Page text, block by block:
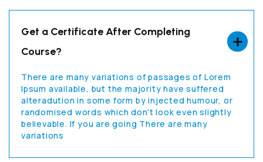
Get a Certificate After Completing
Course?
There are many variations of passages of Lorem
Ipsum available, but the majority have suffered
alteradution in some form by injected humour, or
randomised words which don't look even slightly
believable. If you are going There are many
variations